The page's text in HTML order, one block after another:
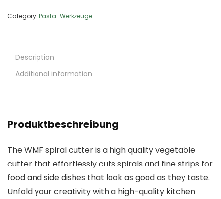
Category: Pasta-Werkzeuge
Description
Additional information
Produktbeschreibung
The WMF spiral cutter is a high quality vegetable
cutter that effortlessly cuts spirals and fine strips for
food and side dishes that look as good as they taste.
Unfold your creativity with a high-quality kitchen